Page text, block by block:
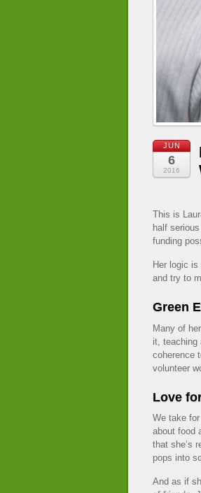
JUN
6
2016
This is
half
funding
Her logic
and try to
Green
Many of
it, teaching
coherence
volunteer
Love
We take
about food
that she’s
pops into
And as if